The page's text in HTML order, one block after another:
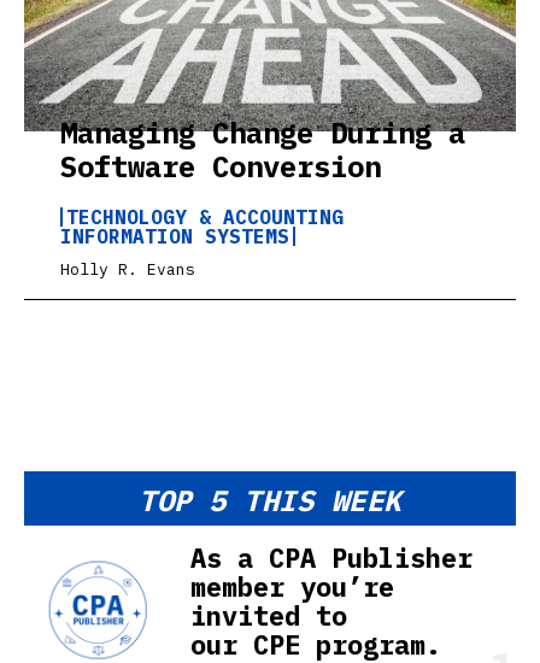
Managing Change During a
Software Conversion
TECHNOLOGY & ACCOUNTING
INFORMATION SYSTEMS
Holly R. Evans
TOP 5 THIS WEEK
As a CPA Publisher
member you’re
invited to
our CPE program.